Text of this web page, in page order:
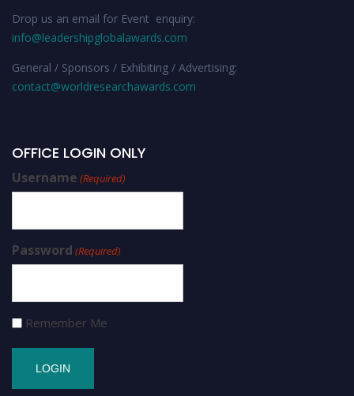
Drop us an email for Event enquiry:
info@leadershipglobalawards.com
General / Sponsors / Exhibiting / Advertising:
contact@worldresearchawards.com
OFFICE LOGIN ONLY
Username (Required)
Password (Required)
Remember Me